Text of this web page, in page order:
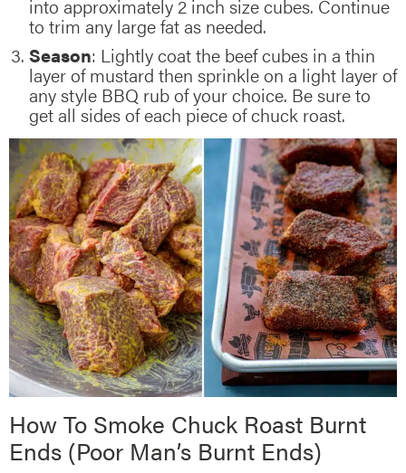
into approximately 2 inch size cubes. Continue
to trim any large fat as needed.
Season: Lightly coat the beef cubes in a thin
layer of mustard then sprinkle on a light layer of
any style BBQ rub of your choice. Be sure to
get all sides of each piece of chuck roast.
How To Smoke Chuck Roast Burnt
Ends (Poor Man’s Burnt Ends)